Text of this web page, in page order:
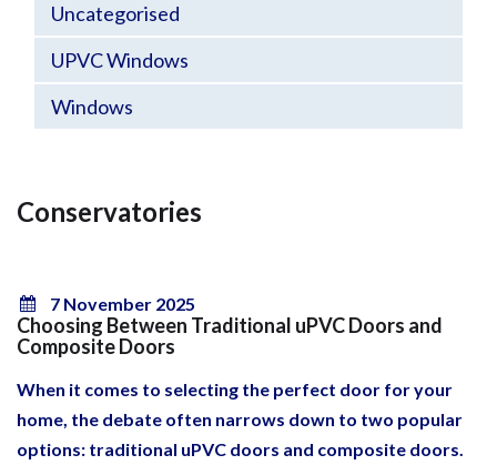
Uncategorised
UPVC Windows
Windows
Conservatories
7 November 2025
Choosing Between Traditional uPVC Doors and
Composite Doors
When it comes to selecting the perfect door for your
home, the debate often narrows down to two popular
options: traditional uPVC doors and composite doors.